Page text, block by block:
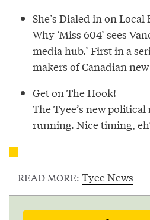
She’s Dialed in on Local
Why ‘Miss 604’ sees
media hub.’ First in a
makers of Canadian
Get on The Hook!
The Tyee’s new
running. Nice timing,
READ MORE: Tyee News